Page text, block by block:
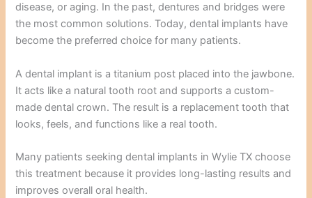
disease, or aging. In the past, dentures and bridges were
the most common solutions. Today, dental implants have
become the preferred choice for many patients.
A dental implant is a titanium post placed into the jawbone.
It acts like a natural tooth root and supports a custom-
made dental crown. The result is a replacement tooth that
looks, feels, and functions like a real tooth.
Many patients seeking dental implants in Wylie TX choose
this treatment because it provides long-lasting results and
improves overall oral health.